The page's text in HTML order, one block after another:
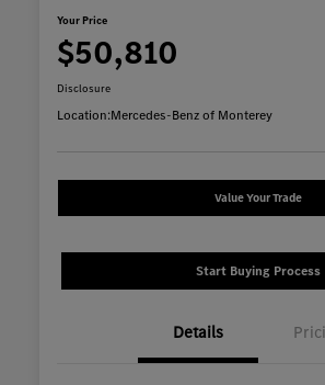
Your Price
$50,810
Disclosure
Location:Mercedes-Benz of Monterey
Value Your Trade
Start Buying Process
Details